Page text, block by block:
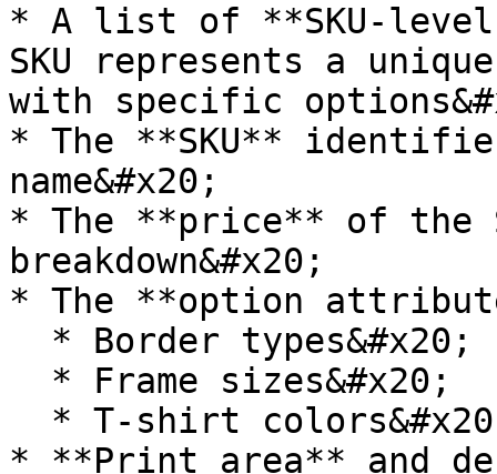
* A list of **SKU-level
SKU represents a
with specific
* The **SKU**
name&#x20;
* The **price** of the
breakdown&#x20;
* The **option
* **Print area** and